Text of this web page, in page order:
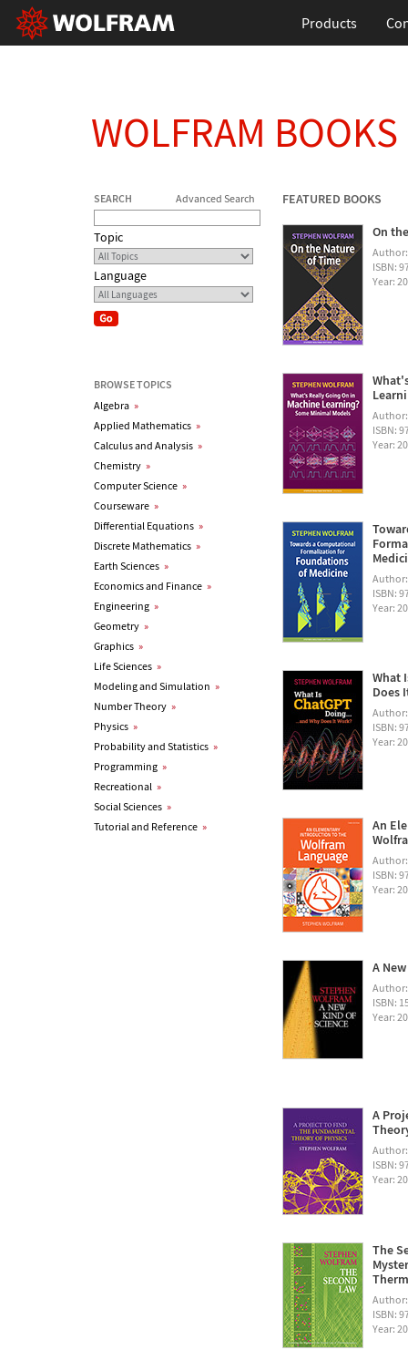
Products
WOLFRAM BOOKS
SEARCH Advanced Search
Topic
Language
BROWSE TOPICS
Algebra »
Applied Mathematics »
Calculus and Analysis »
Chemistry »
Computer Science »
Courseware »
Differential Equations »
Discrete Mathematics »
Earth Sciences »
Economics and Finance »
Engineering »
Geometry »
Graphics »
Life Sciences »
Modeling and Simulation »
Number Theory »
Physics »
Probability and Statistics »
Programming »
Recreational »
Social Sciences »
Tutorial and Reference »
FEATURED BOOKS
On
ISBN:
Year:
ISBN:
Year:
ISBN:
Year:
What
Does
ISBN:
Year:
An
ISBN:
Year:
A
ISBN:
Year:
A
ISBN:
Year:
The
ISBN:
Year: